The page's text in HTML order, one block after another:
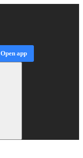
Open app